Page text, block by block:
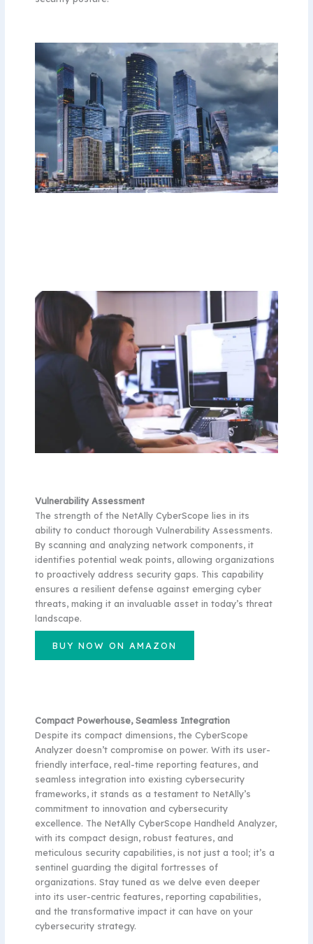
Vulnerability Assessment
The strength of the NetAlly CyberScope lies in its
ability to conduct thorough Vulnerability Assessments.
By scanning and analyzing network components, it
identifies potential weak points, allowing organizations
to proactively address security gaps. This capability
ensures a resilient defense against emerging cyber
threats, making it an invaluable asset in today’s threat
landscape.
BUY NOW ON AMAZON
Compact Powerhouse, Seamless Integration
Despite its compact dimensions, the CyberScope
Analyzer doesn’t compromise on power. With its user-
friendly interface, real-time reporting features, and
seamless integration into existing cybersecurity
frameworks, it stands as a testament to NetAlly’s
commitment to innovation and cybersecurity
excellence. The NetAlly CyberScope Handheld Analyzer,
with its compact design, robust features, and
meticulous security capabilities, is not just a tool; it’s a
sentinel guarding the digital fortresses of
organizations. Stay tuned as we delve even deeper
into its user-centric features, reporting capabilities,
and the transformative impact it can have on your
cybersecurity strategy.